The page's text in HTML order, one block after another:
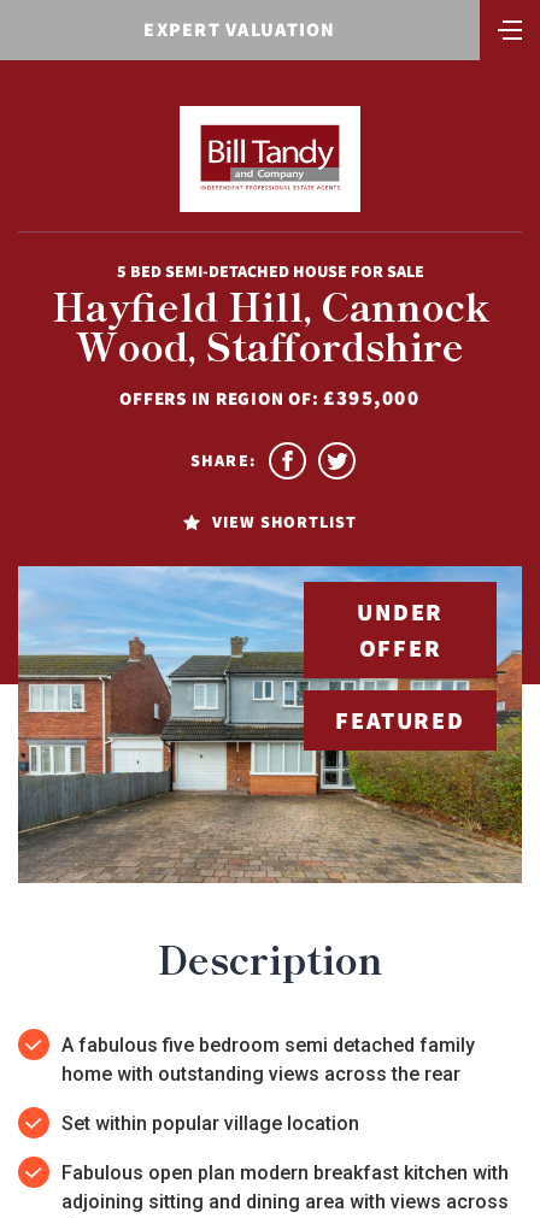
EXPERT VALUATION
5 BED SEMI-DETACHED HOUSE FOR SALE
Hayfield Hill, Cannock
Wood, Staffordshire
OFFERS IN REGION OF:£395,000
VIEW SHORTLIST
SHARE:
UNDER
OFFER
FEATURED
Description
A fabulous five bedroom semi detached family
home with outstanding views across the rear
Set within popular village location
Fabulous open plan modern breakfast kitchen with
adjoining sitting and dining area with views across